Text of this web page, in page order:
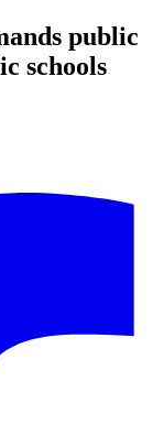
public
schools